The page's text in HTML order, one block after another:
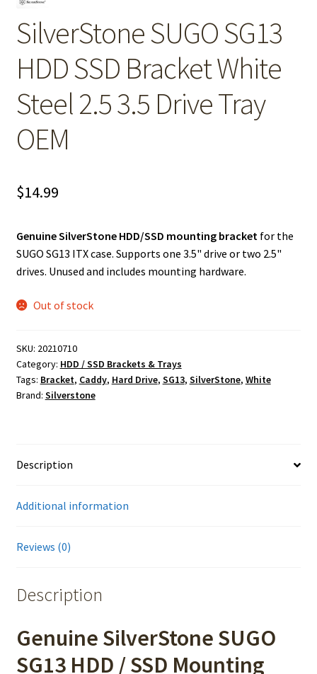
SilverStone SUGO SG13
HDD SSD Bracket White
Steel 2.5 3.5 Drive Tray
OEM
$14.99
Genuine SilverStone HDD/SSD mounting bracket for the
SUGO SG13 ITX case. Supports one 3.5" drive or two 2.5"
drives. Unused and includes mounting hardware.
Out of stock
SKU: 20210710
Category: HDD / SSD Brackets & Trays
Tags: Bracket, Caddy, Hard Drive, SG13, SilverStone, White
Brand: Silverstone
Description
Additional information
Reviews (0)
Description
Genuine SilverStone SUGO
SG13 HDD / SSD Mounting